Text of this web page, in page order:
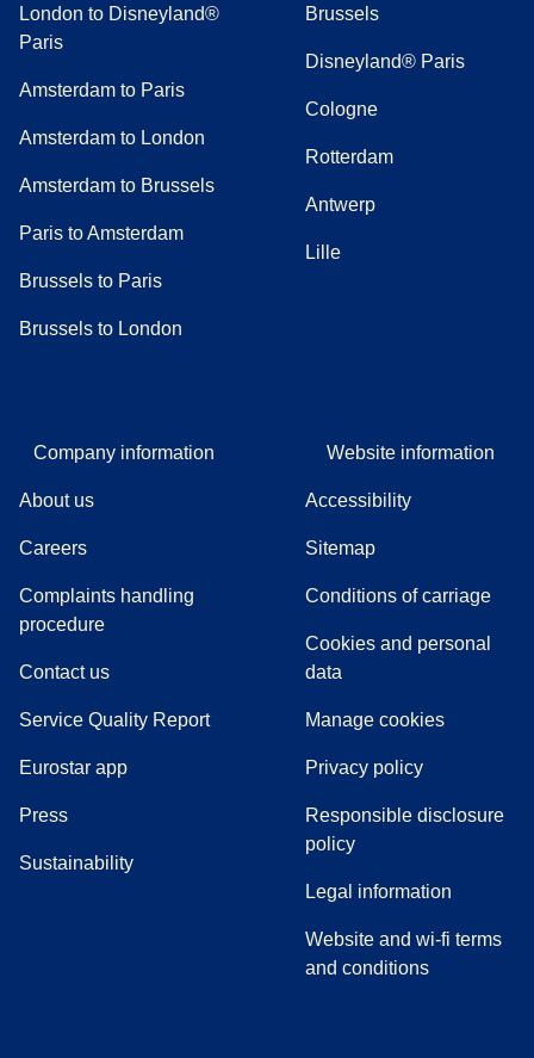
London to Disneyland®
Paris
Amsterdam to Paris
Amsterdam to London
Amsterdam to Brussels
Paris to Amsterdam
Brussels to Paris
Brussels to London
Brussels
Disneyland® Paris
Cologne
Rotterdam
Antwerp
Lille
Company information
About us
Careers
Complaints handling
procedure((
Contact us
Service Quality Report
Eurostar app
Press(
Sustainability
Website information
Accessibility
Sitemap
Conditions of carriage
Cookies and personal
data
Manage cookies
Privacy policy
Responsible disclosure
policy
Legal information
Website and wi-fi terms
and conditions